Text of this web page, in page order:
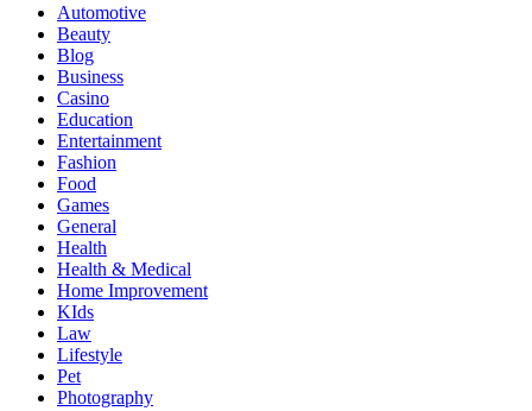
Automotive
Beauty
Blog
Business
Casino
Education
Entertainment
Fashion
Food
Games
General
Health
Health & Medical
Home Improvement
KIds
Law
Lifestyle
Pet
Photography